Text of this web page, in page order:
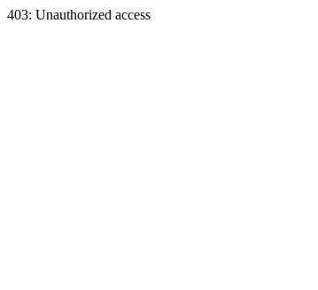
403: Unauthorized access